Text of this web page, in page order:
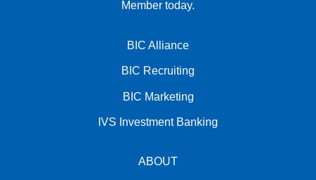
Member today.
BIC Alliance
BIC Recruiting
BIC Marketing
IVS Investment Banking
ABOUT